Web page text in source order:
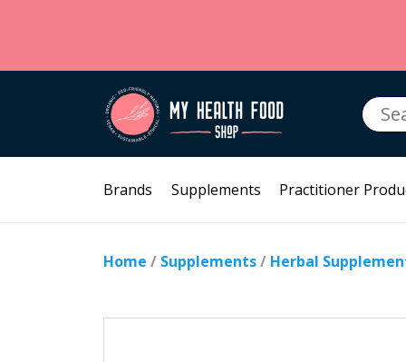
Search
for:
Brands Supplements Practitioner
Home / Supplements/ Herbal